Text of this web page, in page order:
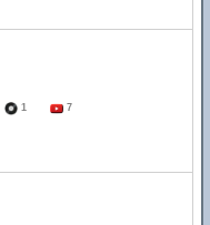
1 7